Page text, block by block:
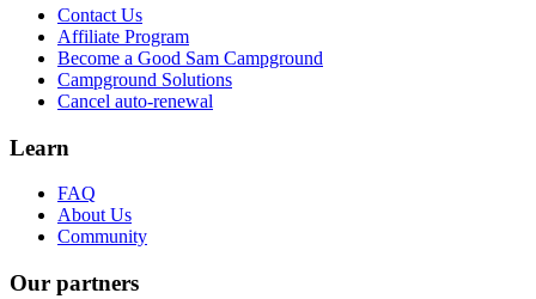
Contact Us
Affiliate Program
Become a Good Sam Campground
Campground Solutions
Cancel auto-renewal
Learn
FAQ
About Us
Community
Our partners